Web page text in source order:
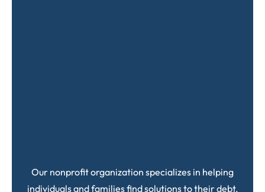
Our nonprofit organization specializes in helping
individuals and families find solutions to their debt.